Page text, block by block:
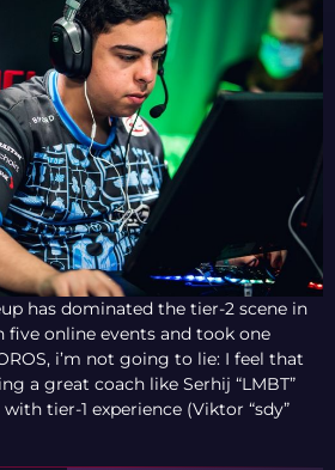
has dominated the tier-2 scene in
five online events and took one
i’m not going to lie: I feel that
a great coach like Serhij “LMBT”
tier-1 experience (Viktor “sdy”